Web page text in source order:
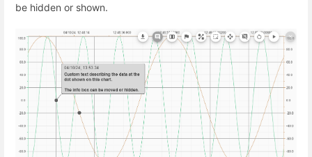
be hidden or shown.